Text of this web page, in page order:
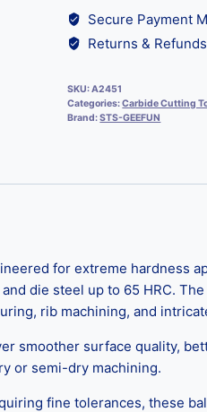
Secure Payment
Returns &
SKU:A2451
Categories:Carbide Cutting
Brand:STS-GEEFUN
for extreme hardness
die steel up to 65 HRC.
rib machining, and
surface quality,
or semi-dry machining.
fine tolerances, these